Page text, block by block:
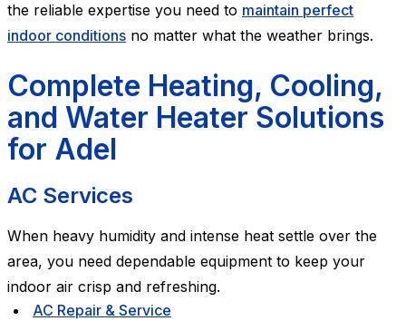
the reliable expertise you need to maintain perfect
indoor conditions no matter what the weather brings.
Complete Heating, Cooling,
and Water Heater Solutions
for Adel
AC Services
When heavy humidity and intense heat settle over the
area, you need dependable equipment to keep your
indoor air crisp and refreshing.
AC Repair & Service